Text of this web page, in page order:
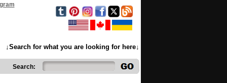
↓Search for what you are looking for here↓
Search: